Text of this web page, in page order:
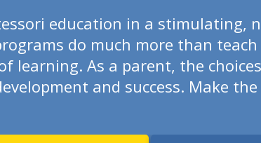
education in a stimulating,
do much more than
learning. As a parent, the
and success. Make